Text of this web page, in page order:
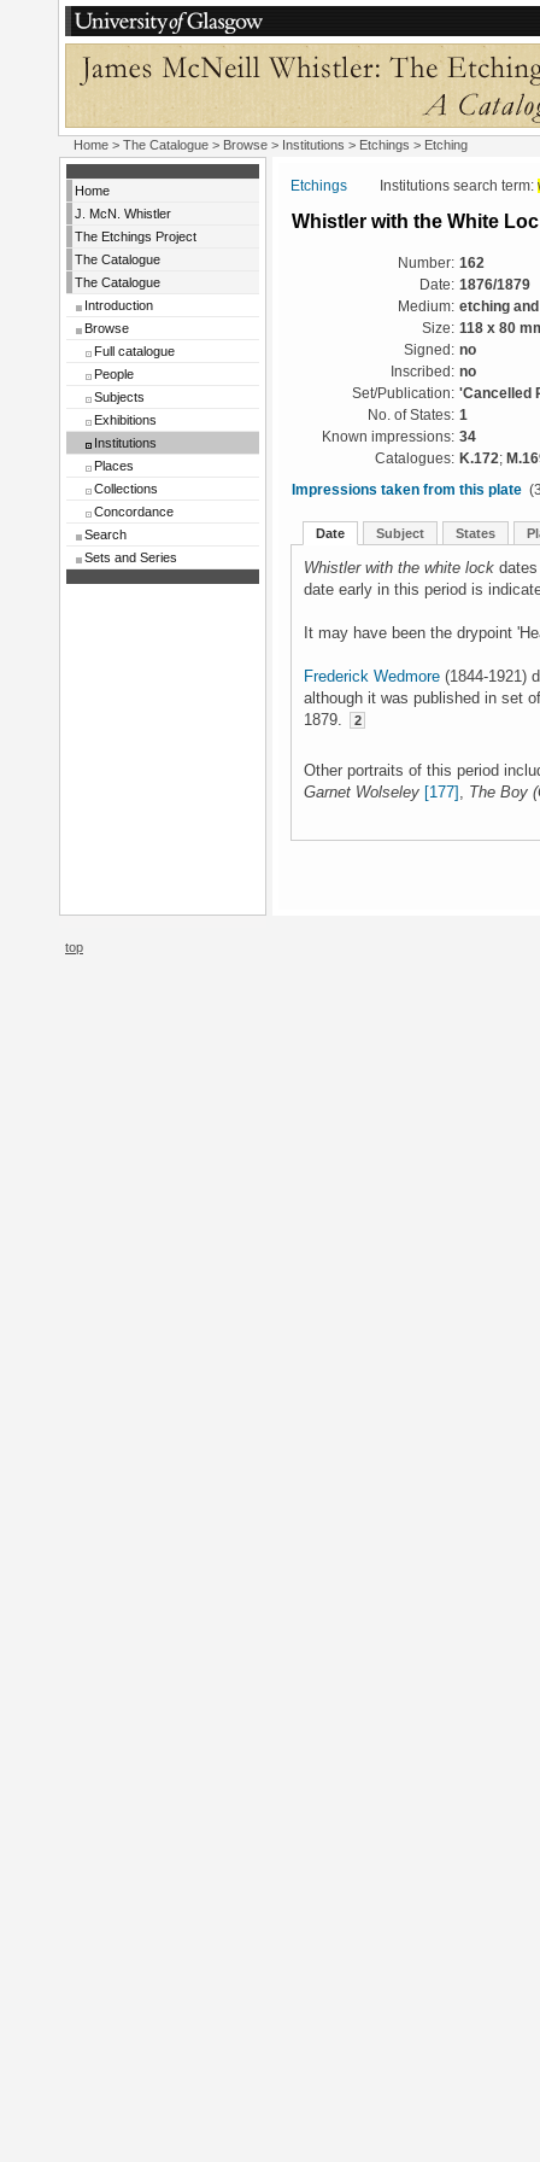
Home > The Catalogue > Browse > Institutions > Etchings > Etching
Home
J. McN. Whistler
The Etchings Project
The Catalogue
The Catalogue
Introduction
Browse
Full catalogue
People
Subjects
Exhibitions
Institutions
Places
Collections
Concordance
Search
Sets and Series
Etchings Institutions search term:
Whistler with the White
Number: 162
Date: 1876/1879
Medium: etching
Size: 118 x 80
Signed: no
Inscribed: no
Set/Publication: 'Cancelled
No. of States: 1
Known impressions: 34
Catalogues: K.172;
Impressions taken from this plate
Date Subject States
Whistler with the white lock
date early in this period is
It may have been the drypoint
Frederick Wedmore (1844-1921)
although it was published in set
1879.
2
Other portraits of this period
Garnet Wolseley [177] , The Boy
top